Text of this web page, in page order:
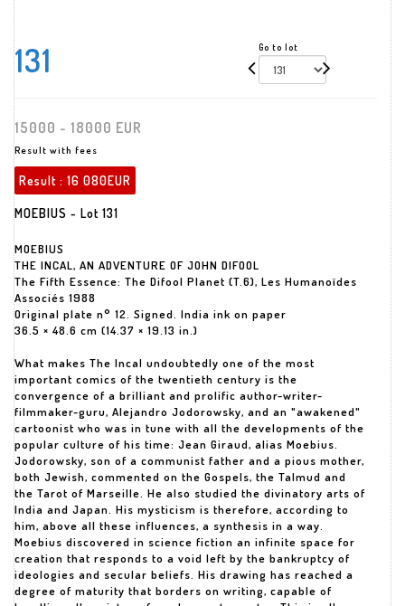
131 Go to lot
15000 - 18000 EUR
Result with fees
Result : 16 080EUR
MOEBIUS - Lot 131
MOEBIUS
THE INCAL, AN ADVENTURE OF JOHN DIFOOL
The Fifth Essence: The Difool Planet (T.6), Les Humanoïdes
Associés 1988
Original plate n° 12. Signed. India ink on paper
36.5 × 48.6 cm (14.37 × 19.13 in.)
What makes The Incal undoubtedly one of the most
important comics of the twentieth century is the
convergence of a brilliant and prolific author-writer-
filmmaker-guru, Alejandro Jodorowsky, and an "awakened"
cartoonist who was in tune with all the developments of the
popular culture of his time: Jean Giraud, alias Moebius.
Jodorowsky, son of a communist father and a pious mother,
both Jewish, commented on the Gospels, the Talmud and
the Tarot of Marseille. He also studied the divinatory arts of
India and Japan. His mysticism is therefore, according to
him, above all these influences, a synthesis in a way.
Moebius discovered in science fiction an infinite space for
creation that responds to a void left by the bankruptcy of
ideologies and secular beliefs. His drawing has reached a
degree of maturity that borders on writing, capable of